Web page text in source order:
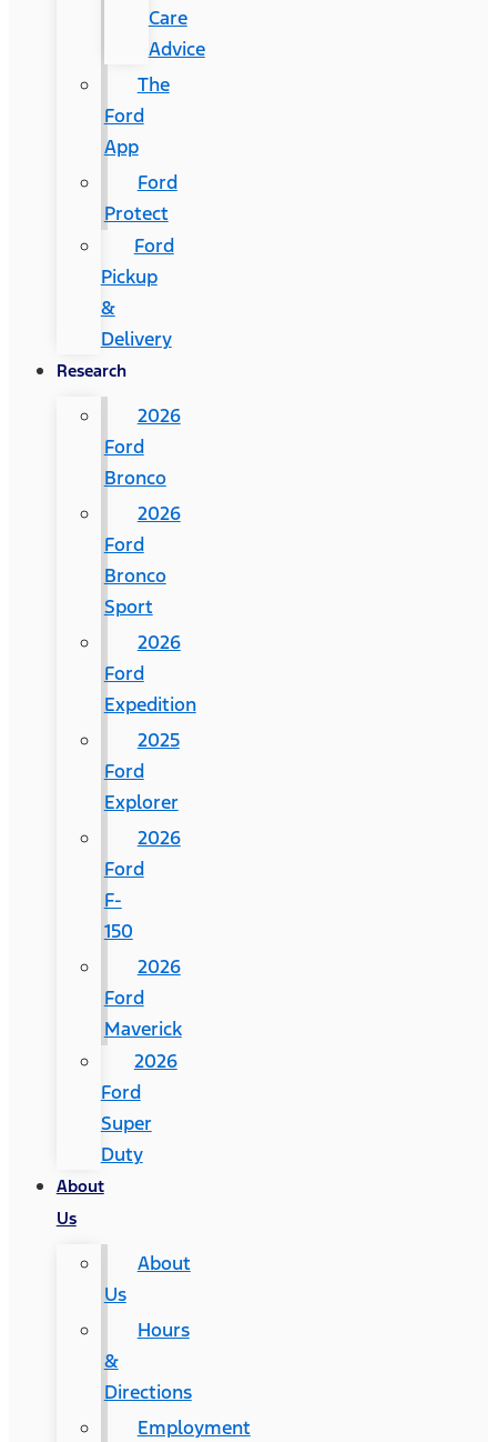
Care
Advice
The
Ford
App
Ford
Protect
Ford
Pickup
&
Delivery
Research
2026
Ford
Bronco
2026
Ford
Bronco
Sport
2026
Ford
Expedition
2025
Ford
Explorer
2026
Ford
F-
150
2026
Ford
Maverick
2026
Ford
Super
Duty
About
Us
About
Us
Hours
&
Directions
Employment